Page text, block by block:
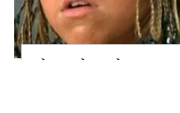
The Little Girl From